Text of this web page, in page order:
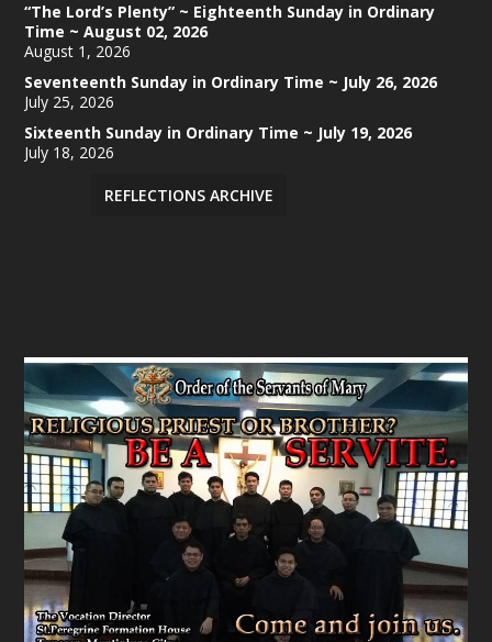
“The Lord’s Plenty” ~ Eighteenth Sunday in Ordinary
Time ~ August 02, 2026
August 1, 2026
Seventeenth Sunday in Ordinary Time ~ July 26, 2026
July 25, 2026
Sixteenth Sunday in Ordinary Time ~ July 19, 2026
July 18, 2026
REFLECTIONS ARCHIVE